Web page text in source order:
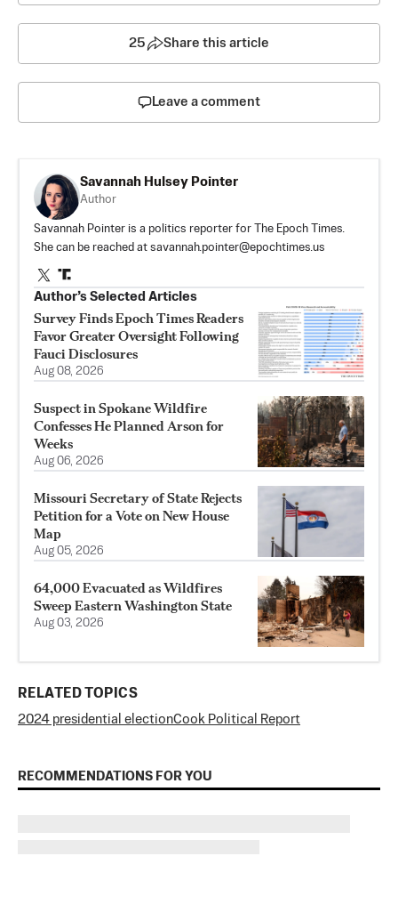
25 Share this article
Leave a comment
Savannah Hulsey Pointer
Author
Savannah Pointer is a politics reporter for The Epoch Times.
She can be reached at savannah.pointer@epochtimes.us
Author’s Selected Articles
Survey Finds Epoch Times Readers
Favor Greater Oversight Following
Fauci Disclosures
Aug 08, 2026
Suspect in Spokane Wildfire
Confesses He Planned Arson for
Weeks
Aug 06, 2026
Missouri Secretary of State Rejects
Petition for a Vote on New House
Map
Aug 05, 2026
64,000 Evacuated as Wildfires
Sweep Eastern Washington State
Aug 03, 2026
RELATED TOPICS
2024 presidential electionCook Political Report
RECOMMENDATIONS FOR YOU